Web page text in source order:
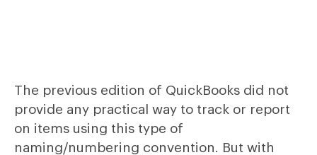
The previous edition of QuickBooks did not
provide any practical way to track or report
on items using this type of
naming/numbering convention. But with